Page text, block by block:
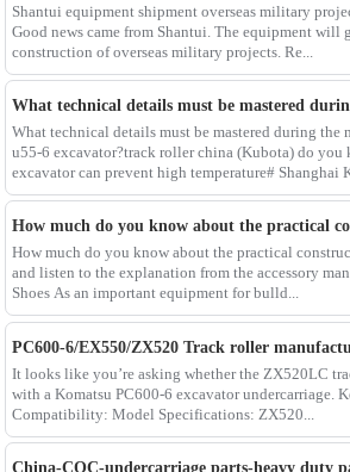
Shantui equipment shipment overseas military
Good news came from Shantui. The equipment will
construction of overseas military projects. Re...
What technical details must be mastered during the
u55-6 excavator?track roller china (Kubota) do you
excavator can prevent high temperature# Shanghai
How much do you know about the practical
and listen to the explanation from the accessory
Shoes As an important equipment for bulld...
It looks like you’re asking whether the ZX520LC
with a Komatsu PC600-6 excavator undercarriage. Key Considerations for
Compatibility: Model Specifications: ZX520...